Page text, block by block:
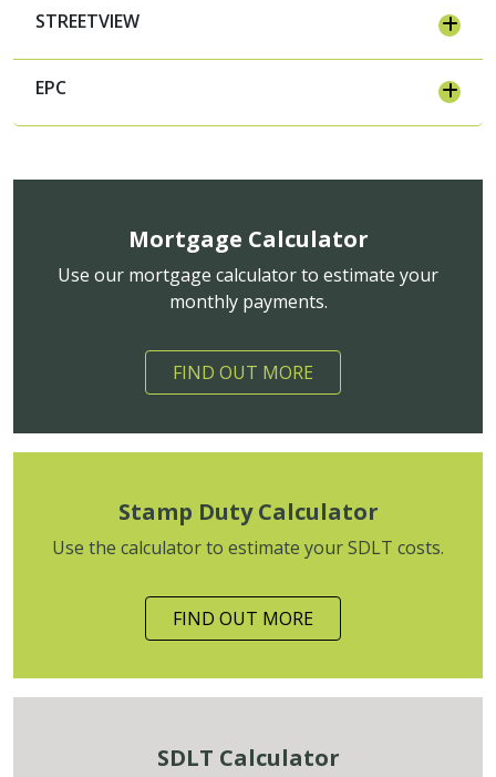
STREETVIEW
EPC
Mortgage Calculator
Use our mortgage calculator to estimate your
monthly payments.
FIND OUT MORE
Stamp Duty Calculator
Use the calculator to estimate your SDLT costs.
FIND OUT MORE
SDLT Calculator